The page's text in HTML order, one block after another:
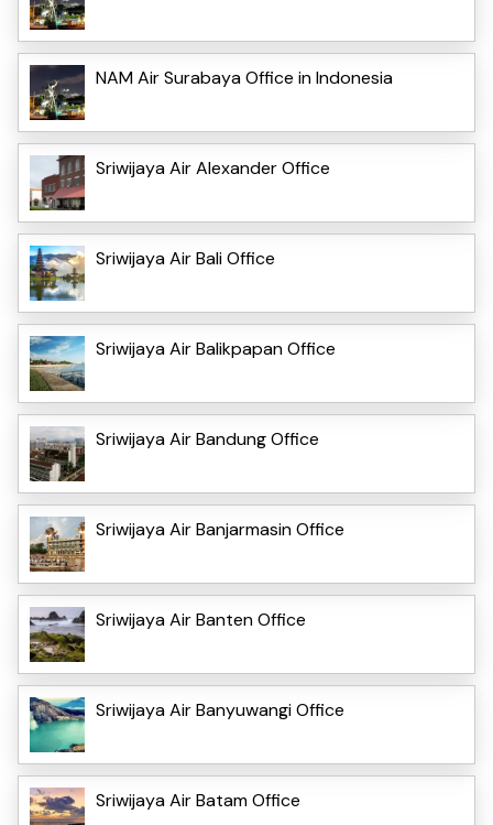
NAM Air Surabaya Office in Indonesia
Sriwijaya Air Alexander Office
Sriwijaya Air Bali Office
Sriwijaya Air Balikpapan Office
Sriwijaya Air Bandung Office
Sriwijaya Air Banjarmasin Office
Sriwijaya Air Banten Office
Sriwijaya Air Banyuwangi Office
Sriwijaya Air Batam Office